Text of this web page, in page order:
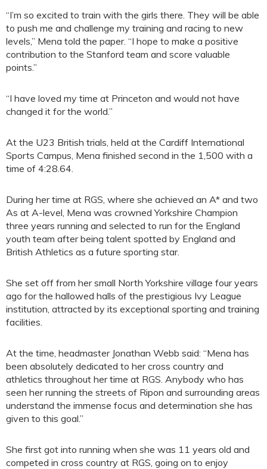
“I’m so excited to train with the girls there. They will be able
to push me and challenge my training and racing to new
levels,” Mena told the paper. “I hope to make a positive
contribution to the Stanford team and score valuable
points.”
“I have loved my time at Princeton and would not have
changed it for the world.”
At the U23 British trials, held at the Cardiff International
Sports Campus, Mena finished second in the 1,500 with a
time of 4:28.64.
During her time at RGS, where she achieved an A* and two
As at A-level, Mena was crowned Yorkshire Champion
three years running and selected to run for the England
youth team after being talent spotted by England and
British Athletics as a future sporting star.
She set off from her small North Yorkshire village four years
ago for the hallowed halls of the prestigious Ivy League
institution, attracted by its exceptional sporting and training
facilities.
At the time, headmaster Jonathan Webb said: “Mena has
been absolutely dedicated to her cross country and
athletics throughout her time at RGS. Anybody who has
seen her running the streets of Ripon and surrounding areas
understand the immense focus and determination she has
given to this goal.”
She first got into running when she was 11 years old and
competed in cross country at RGS, going on to enjoy